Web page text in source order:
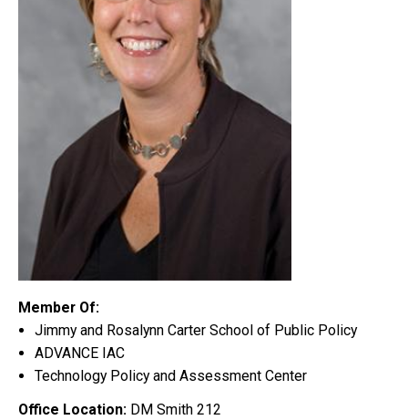
Member Of:
Jimmy and Rosalynn Carter School of Public Policy
ADVANCE IAC
Technology Policy and Assessment Center
Office Location: DM Smith 212